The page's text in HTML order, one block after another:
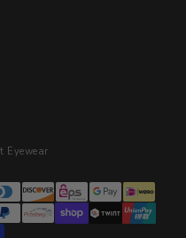
£)
$)
Eyewear